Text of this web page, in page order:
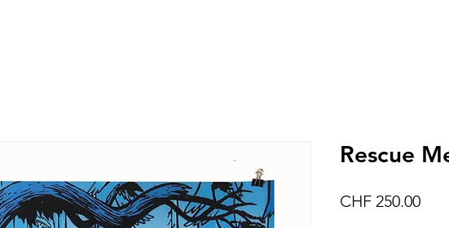
Rescue
CHF 250.00Price